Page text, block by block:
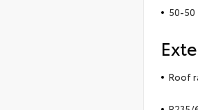
50-50
Roof